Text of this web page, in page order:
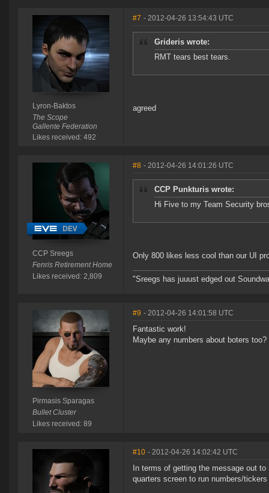
Lyron-Baktos
The Scope
Gallente Federation
Likes received: 492
#7 - 2012-04-26 13:54:43 UTC
Grideris wrote:
RMT tears best tears.
agreed
CCP Sreegs
Fenris Retirement Home
Likes received: 2,809
#8 - 2012-04-26 14:01:26 UTC
CCP Punkturis wrote:
Hi Five to my Team Security
Only 800 likes less cool than our UI
"Sreegs has juuust edged out
Pirmasis Sparagas
Bullet Cluster
Likes received: 89
#9 - 2012-04-26 14:01:58 UTC
Fantastic work!
Maybe any numbers about boters too?
#10 - 2012-04-26 14:02:42 UTC
In terms of getting the message out
quarters screen to run numbers/